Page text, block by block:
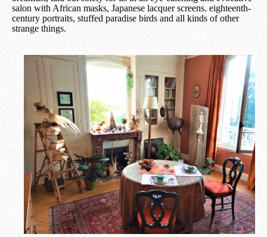
salon with African masks, Japanese lacquer screens. eighteenth-
century portraits, stuffed paradise birds and all kinds of other
strange things.